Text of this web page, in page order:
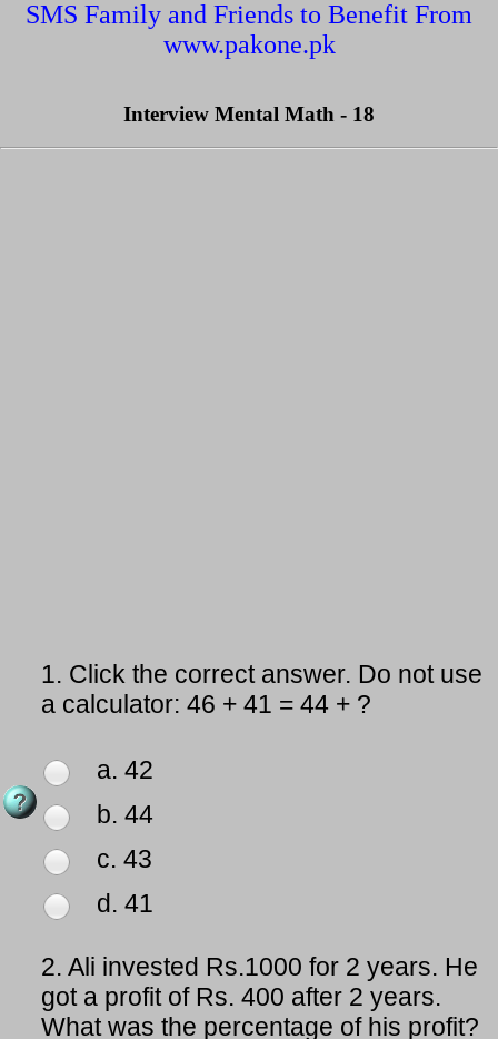
SMS Family and Friends to Benefit From
www.pakone.pk
Interview Mental Math - 18
1. Click the correct answer. Do not use
a calculator: 46 + 41 = 44 + ?
a. 42
b. 44
c. 43
d. 41
2. Ali invested Rs.1000 for 2 years. He
got a profit of Rs. 400 after 2 years.
What was the percentage of his profit?